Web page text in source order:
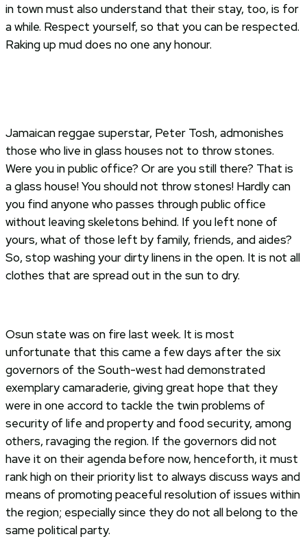
in town must also understand that their stay, too, is for
a while. Respect yourself, so that you can be respected.
Raking up mud does no one any honour.
Jamaican reggae superstar, Peter Tosh, admonishes
those who live in glass houses not to throw stones.
Were you in public office? Or are you still there? That is
a glass house! You should not throw stones! Hardly can
you find anyone who passes through public office
without leaving skeletons behind. If you left none of
yours, what of those left by family, friends, and aides?
So, stop washing your dirty linens in the open. It is not all
clothes that are spread out in the sun to dry.
Osun state was on fire last week. It is most
unfortunate that this came a few days after the six
governors of the South-west had demonstrated
exemplary camaraderie, giving great hope that they
were in one accord to tackle the twin problems of
security of life and property and food security, among
others, ravaging the region. If the governors did not
have it on their agenda before now, henceforth, it must
rank high on their priority list to always discuss ways and
means of promoting peaceful resolution of issues within
the region; especially since they do not all belong to the
same political party.